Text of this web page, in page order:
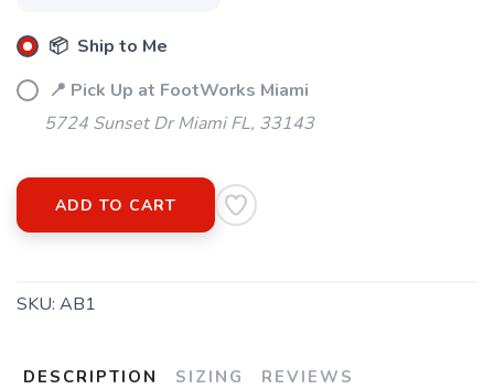
📦 Ship to Me
📍 Pick Up at FootWorks Miami
5724 Sunset Dr Miami FL, 33143
ADD TO CART
SKU: AB1
DESCRIPTION SIZING REVIEWS